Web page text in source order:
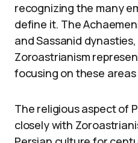
recognizing the many
define it. The
and Sassanid
Zoroastrianism
focusing on these
The religious aspect of
closely with